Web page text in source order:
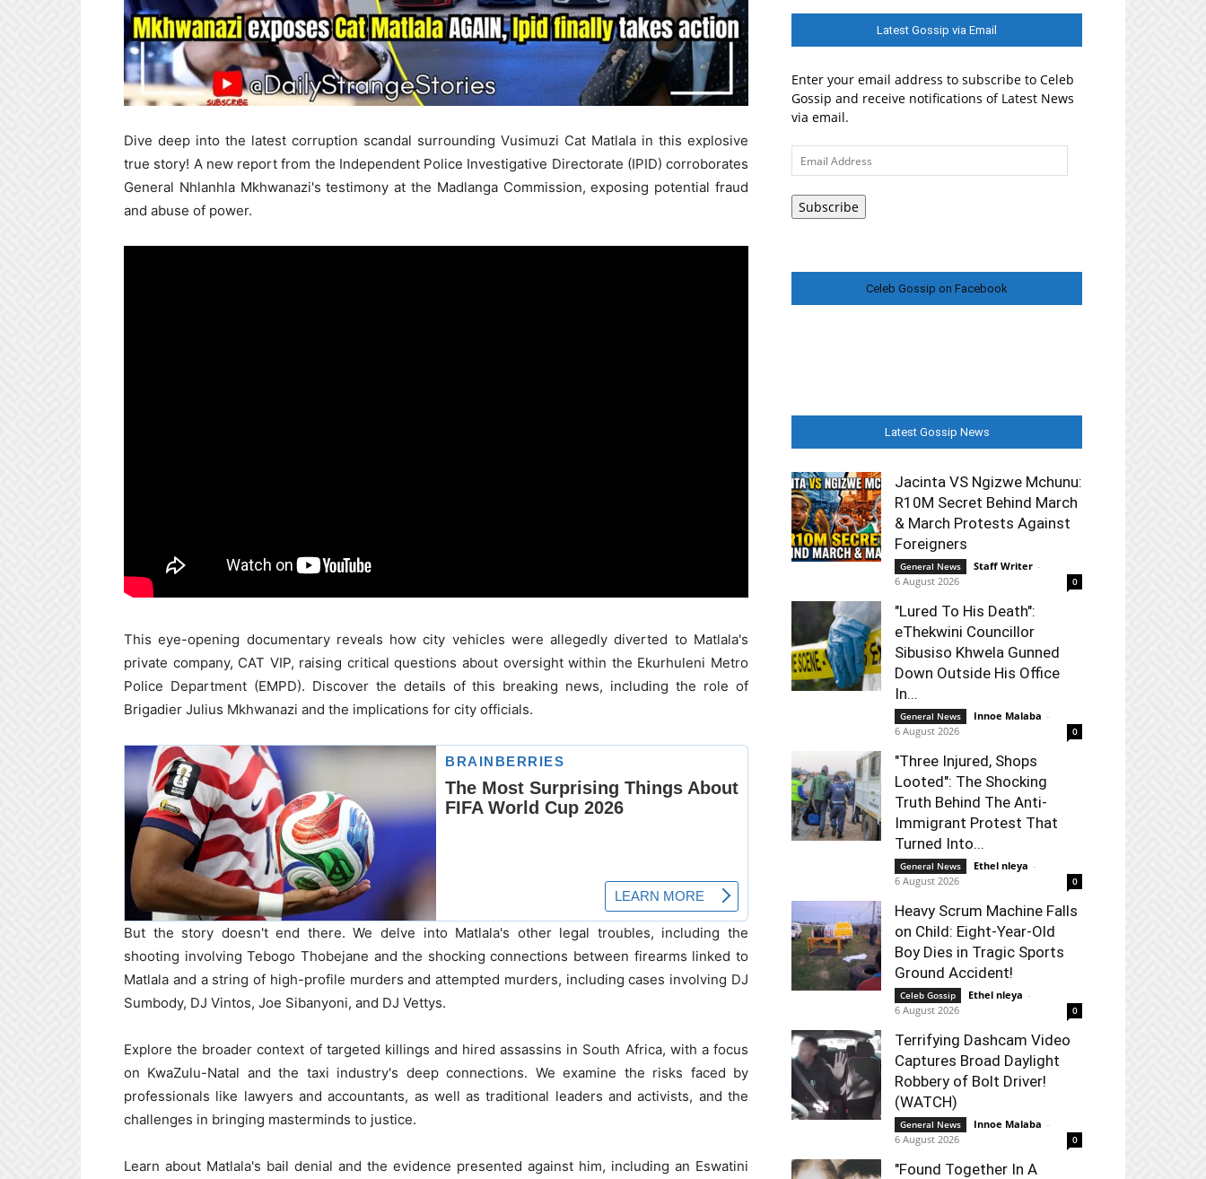
Dive deep into the latest corruption scandal surrounding Vusimuzi Cat Matlala in this explosive
true story! A new report from the Independent Police Investigative Directorate (IPID) corroborates
General Nhlanhla Mkhwanazi's testimony at the Madlanga Commission, exposing potential fraud
and abuse of power.
This eye-opening documentary reveals how city vehicles were allegedly diverted to Matlala's
private company, CAT VIP, raising critical questions about oversight within the Ekurhuleni Metro
Police Department (EMPD). Discover the details of this breaking news, including the role of
Brigadier Julius Mkhwanazi and the implications for city officials.
But the story doesn't end there. We delve into Matlala's other legal troubles, including the
shooting involving Tebogo Thobejane and the shocking connections between firearms linked to
Matlala and a string of high-profile murders and attempted murders, including cases involving DJ
Sumbody, DJ Vintos, Joe Sibanyoni, and DJ Vettys.
Explore the broader context of targeted killings and hired assassins in South Africa, with a focus
on KwaZulu-Natal and the taxi industry's deep connections. We examine the risks faced by
professionals like lawyers and accountants, as well as traditional leaders and activists, and the
challenges in bringing masterminds to justice.
Learn about Matlala's bail denial and the evidence presented against him, including an Eswatini
Latest Gossip via Email
Enter your email address to subscribe to Celeb
Gossip and receive notifications of Latest News
via email.
Email
Address
Subscribe
Celeb Gossip on Facebook
Latest Gossip News
Jacinta VS Ngizwe Mchunu:
R10M Secret Behind March
& March Protests Against
Foreigners
General News Staff Writer -
6 August 2026
0
"Lured To His Death":
eThekwini Councillor
Sibusiso Khwela Gunned
Down Outside His Office
In...
General News Innoe Malaba -
6 August 2026
0
"Three Injured, Shops
Looted": The Shocking
Truth Behind The Anti-
Immigrant Protest That
Turned Into...
General News Ethel nleya -
6 August 2026
0
Heavy Scrum Machine Falls
on Child: Eight-Year-Old
Boy Dies in Tragic Sports
Ground Accident!
Celeb Gossip Ethel nleya -
6 August 2026
0
Terrifying Dashcam Video
Captures Broad Daylight
Robbery of Bolt Driver!
(WATCH)
General News Innoe Malaba -
6 August 2026
0
"Found Together In A